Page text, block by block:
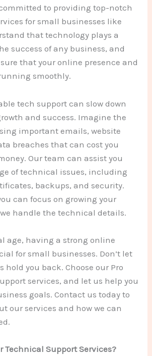
to providing top-notch
for small businesses like
that technology plays a
success of any business, and
that your online presence and
smoothly.
tech support can slow down
and success. Imagine the
important emails, website
breaches that can cost you
Our team can assist you
of technical issues, including
backups, and security.
can focus on growing your
handle the technical details.
age, having a strong online
for small businesses. Don’t let
hold you back. Choose our Pro
services, and let us help you
goals. Contact us today to
our services and how we can
Technical Support Services?